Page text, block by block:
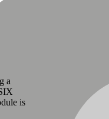
a
is